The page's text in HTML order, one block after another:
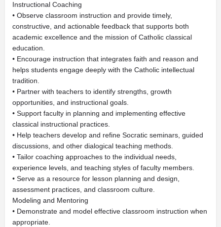
Instructional Coaching
• Observe classroom instruction and provide timely,
constructive, and actionable feedback that supports both
academic excellence and the mission of Catholic classical
education.
• Encourage instruction that integrates faith and reason and
helps students engage deeply with the Catholic intellectual
tradition.
• Partner with teachers to identify strengths, growth
opportunities, and instructional goals.
• Support faculty in planning and implementing effective
classical instructional practices.
• Help teachers develop and refine Socratic seminars, guided
discussions, and other dialogical teaching methods.
• Tailor coaching approaches to the individual needs,
experience levels, and teaching styles of faculty members.
• Serve as a resource for lesson planning and design,
assessment practices, and classroom culture.
Modeling and Mentoring
• Demonstrate and model effective classroom instruction when
appropriate.